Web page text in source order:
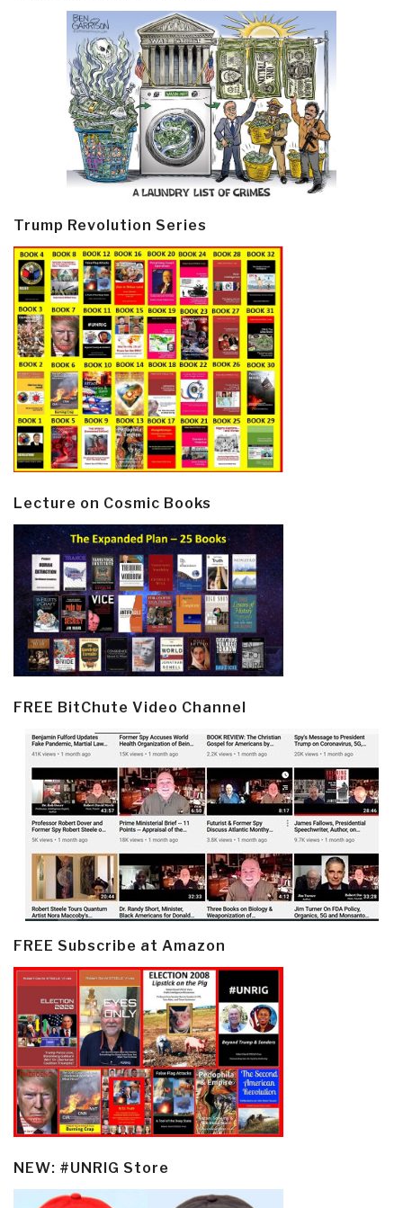
Trump Revolution Series
Lecture on Cosmic Books
FREE BitChute Video Channel
FREE Subscribe at Amazon
NEW: #UNRIG Store